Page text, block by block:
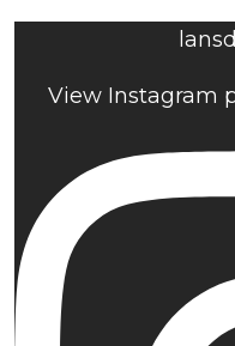
View Instagram